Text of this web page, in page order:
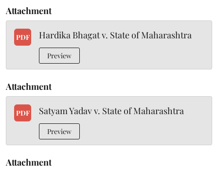
Attachment
PDF Hardika Bhagat v. State of Maharashtra
Preview
Attachment
PDF Satyam Yadav v. State of Maharashtra
Preview
Attachment